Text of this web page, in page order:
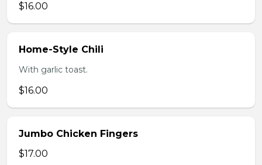
$16.00
Home-Style Chili
With garlic toast.
$16.00
Jumbo Chicken Fingers
$17.00